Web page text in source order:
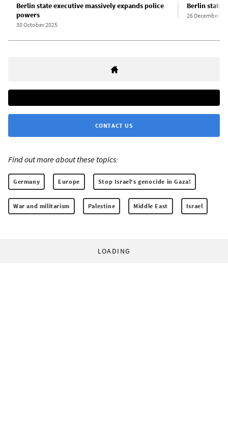
Berlin state executive massively expands police
powers
30 October 2025
Berlin state
26 December
CONTACT US
Find out more about these topics:
Germany Europe Stop Israel's genocide in Gaza!
War and militarism Palestine Middle East Israel
LOADING